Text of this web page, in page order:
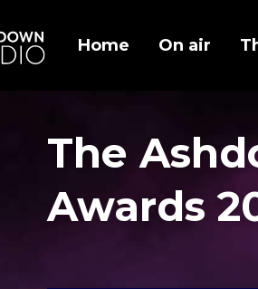
Home On air
The
Awards